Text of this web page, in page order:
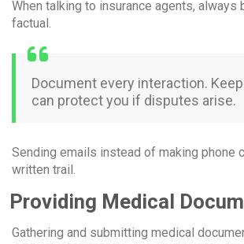
When talking to insurance agents, always
factual.
Document every interaction.
can protect you if disputes arise.
Sending emails instead of making phone
written trail.
Providing Medical
Gathering and submitting medical